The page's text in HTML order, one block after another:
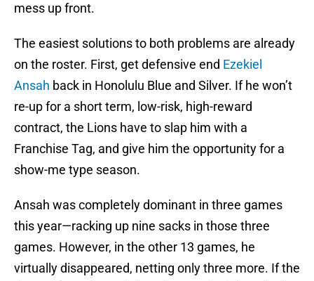
mess up front.
The easiest solutions to both problems are already
on the roster. First, get defensive end Ezekiel
Ansah back in Honolulu Blue and Silver. If he won’t
re-up for a short term, low-risk, high-reward
contract, the Lions have to slap him with a
Franchise Tag, and give him the opportunity for a
show-me type season.
Ansah was completely dominant in three games
this year—racking up nine sacks in those three
games. However, in the other 13 games, he
virtually disappeared, netting only three more. If the